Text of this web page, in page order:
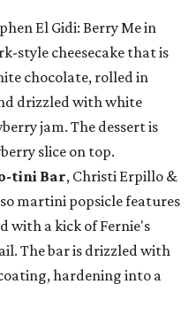
El Gidi: Berry Me in
style cheesecake that is
chocolate, rolled in
drizzled with white
jam. The dessert is
slice on top.
tini Bar, Christi Erpillo &
martini popsicle features
with a kick of Fernie's
The bar is drizzled with
hardening into a